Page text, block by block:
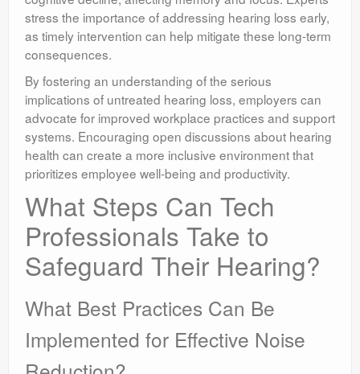
stress the importance of addressing hearing loss early,
as timely intervention can help mitigate these long-term
consequences.
By fostering an understanding of the serious
implications of untreated hearing loss, employers can
advocate for improved workplace practices and support
systems. Encouraging open discussions about hearing
health can create a more inclusive environment that
prioritizes employee well-being and productivity.
What Steps Can Tech
Professionals Take to
Safeguard Their Hearing?
What Best Practices Can Be
Implemented for Effective Noise